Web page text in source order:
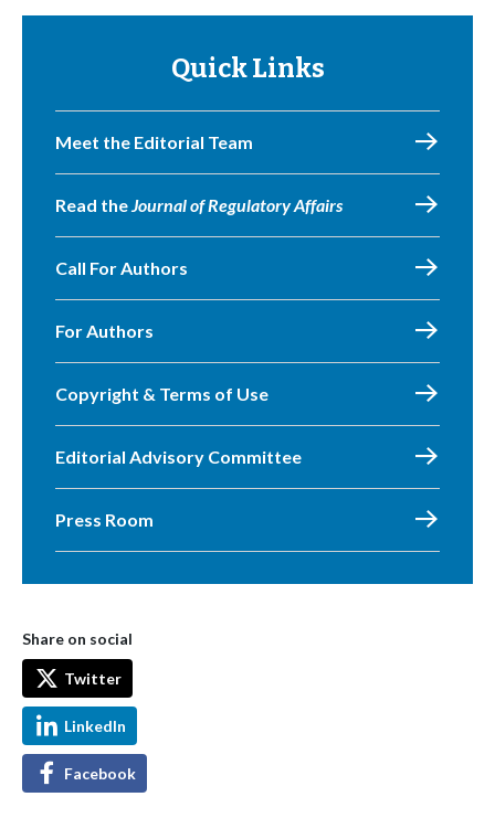
Quick Links
Meet the Editorial Team
Read theJournal of Regulatory Affairs
Call For Authors
For Authors
Copyright & Terms of Use
Editorial Advisory Committee
Press Room
Share on social
Twitter
LinkedIn
Facebook